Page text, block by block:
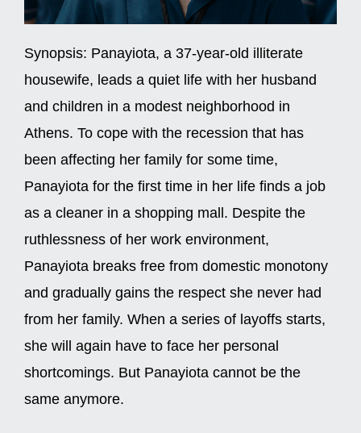
Synopsis: Panayiota, a 37-year-old illiterate
housewife, leads a quiet life with her husband
and children in a modest neighborhood in
Athens. To cope with the recession that has
been affecting her family for some time,
Panayiota for the first time in her life finds a job
as a cleaner in a shopping mall. Despite the
ruthlessness of her work environment,
Panayiota breaks free from domestic monotony
and gradually gains the respect she never had
from her family. When a series of layoffs starts,
she will again have to face her personal
shortcomings. But Panayiota cannot be the
same anymore.